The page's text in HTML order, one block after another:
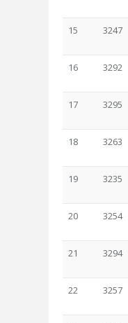
15 3247
16 3292
17 3295
18 3263
19 3235
20 3254
21 3294
22 3257